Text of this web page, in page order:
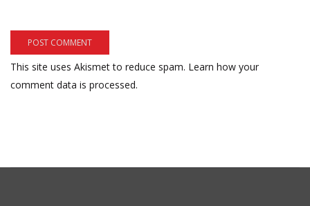
This site uses Akismet to reduce spam. Learn how your
comment data is processed.